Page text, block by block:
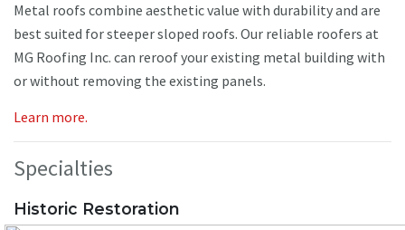
Metal roofs combine aesthetic value with durability and are
best suited for steeper sloped roofs. Our reliable roofers at
MG Roofing Inc. can reroof your existing metal building with
or without removing the existing panels.
Learn more.
Specialties
Historic Restoration